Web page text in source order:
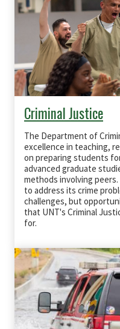
Criminal Justice
The Department of
excellence in teaching,
on preparing students
advanced graduate
methods involving
to address its crime
challenges, but
that UNT's Criminal
for.